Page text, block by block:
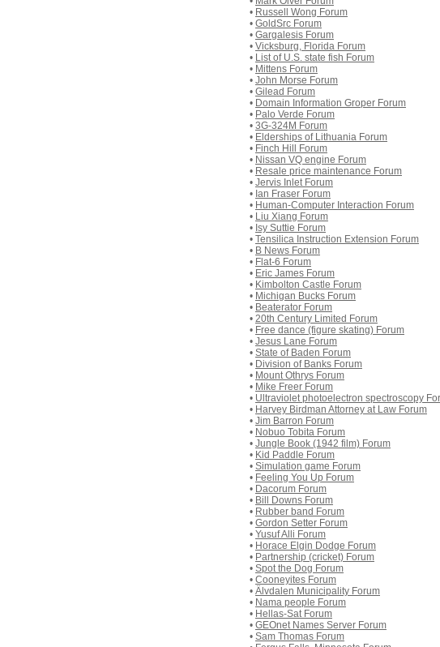
• Russell Wong Forum
• GoldSrc Forum
• Gargalesis Forum
• Vicksburg, Florida Forum
• List of U.S. state fish Forum
• Mittens Forum
• John Morse Forum
• Gilead Forum
• Domain Information Groper Forum
• Palo Verde Forum
• 3G-324M Forum
• Elderships of Lithuania Forum
• Finch Hill Forum
• Nissan VQ engine Forum
• Resale price maintenance Forum
• Jervis Inlet Forum
• Ian Fraser Forum
• Human-Computer Interaction Forum
• Liu Xiang Forum
• Isy Suttie Forum
• Tensilica Instruction Extension Forum
• B News Forum
• Flat-6 Forum
• Eric James Forum
• Kimbolton Castle Forum
• Michigan Bucks Forum
• Beaterator Forum
• 20th Century Limited Forum
• Free dance (figure skating) Forum
• Jesus Lane Forum
• State of Baden Forum
• Division of Banks Forum
• Mount Othrys Forum
• Mike Freer Forum
• Ultraviolet photoelectron spectroscopy
• Harvey Birdman Attorney at Law Forum
• Jim Barron Forum
• Nobuo Tobita Forum
• Jungle Book (1942 film) Forum
• Kid Paddle Forum
• Simulation game Forum
• Feeling You Up Forum
• Dacorum Forum
• Bill Downs Forum
• Rubber band Forum
• Gordon Setter Forum
• Yusuf Alli Forum
• Horace Elgin Dodge Forum
• Partnership (cricket) Forum
• Spot the Dog Forum
• Cooneyites Forum
• Älvdalen Municipality Forum
• Nama people Forum
• Hellas-Sat Forum
• GEOnet Names Server Forum
• Sam Thomas Forum